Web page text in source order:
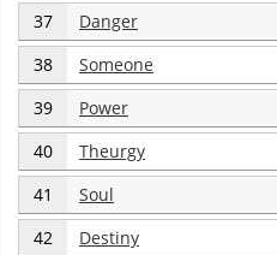
37 Danger
38 Someone
39 Power
40 Theurgy
41 Soul
42 Destiny